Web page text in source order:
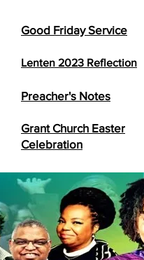
Good Friday Service
Lenten 2023 Reflection
Preacher's Notes
Grant Church Easter
Celebration